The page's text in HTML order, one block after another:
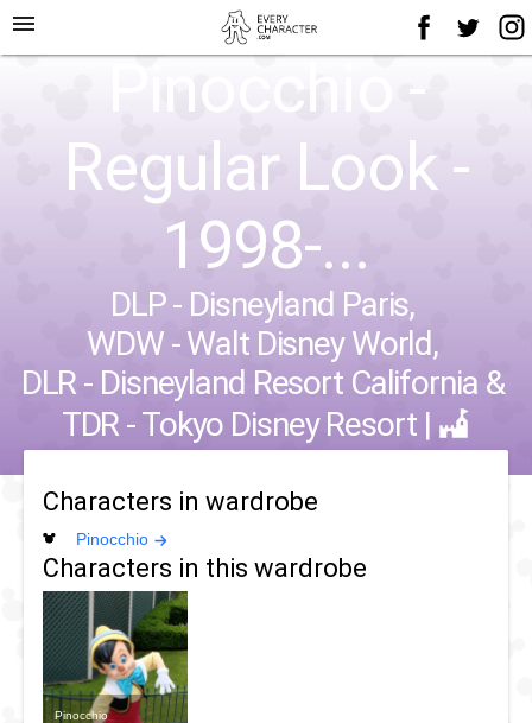
menu
Pinocchio -
Regular Look -
1998-...
DLP - Disneyland Paris,
WDW - Walt Disney World,
DLR - Disneyland Resort California &
TDR - Tokyo Disney Resort|
Characters in wardrobe
Pinocchio
Characters in this wardrobe
Pinocchio